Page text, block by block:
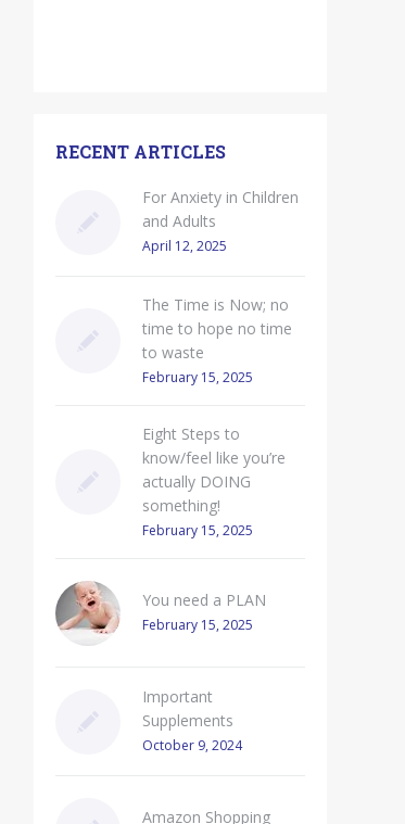
RECENT ARTICLES
For Anxiety in Children
and Adults
April 12, 2025
The Time is Now; no
time to hope no time
to waste
February 15, 2025
Eight Steps to
know/feel like you’re
actually DOING
something!
February 15, 2025
You need a PLAN
February 15, 2025
Important
Supplements
October 9, 2024
Amazon Shopping